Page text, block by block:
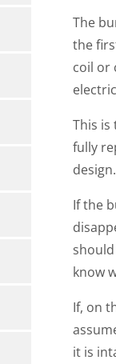
The
the
coil or
This is
fully
design.
If the
know
If, on
it is